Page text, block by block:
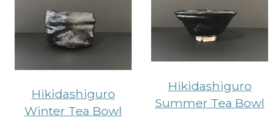
Hikidashiguro
Winter Tea Bowl
Hikidashiguro
Summer Tea Bowl